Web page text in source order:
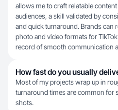
allows me to craft relatable
audiences, a skill validated by
and quick turnaround. Brands can
photo and video formats for
record of smooth communication
How fast do you usually
Most of my projects wrap up in
turnaround times are common for
shots.